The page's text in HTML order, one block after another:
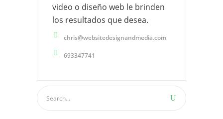
video o diseño web le brinden
los resultados que desea.
chris@websitedesignandmedia.com
693347741